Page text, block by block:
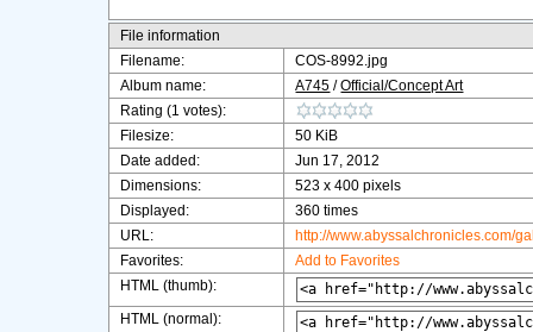
File information
Filename:
COS-8992.jpg
Album name:
A745 /Official/Concept Art
Rating (1 votes):
Filesize:
50 KiB
Date added:
Jun 17, 2012
Dimensions:
523 x 400 pixels
Displayed:
360 times
URL:
http://www.abyssalchronicles.com/
Favorites:
Add to Favorites
HTML (thumb):
HTML (normal):